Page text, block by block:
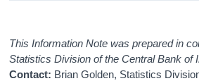
This Information Note was prepared in
Statistics Division of the Central Bank of
Contact: Brian Golden, Statistics